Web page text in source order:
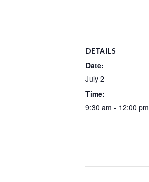
DETAILS
Date:
July 2
Time:
9:30 am - 12:00 pm